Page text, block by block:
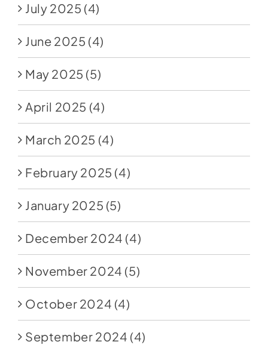
July 2025 (4)
June 2025 (4)
May 2025 (5)
April 2025 (4)
March 2025 (4)
February 2025 (4)
January 2025 (5)
December 2024 (4)
November 2024 (5)
October 2024 (4)
September 2024 (4)